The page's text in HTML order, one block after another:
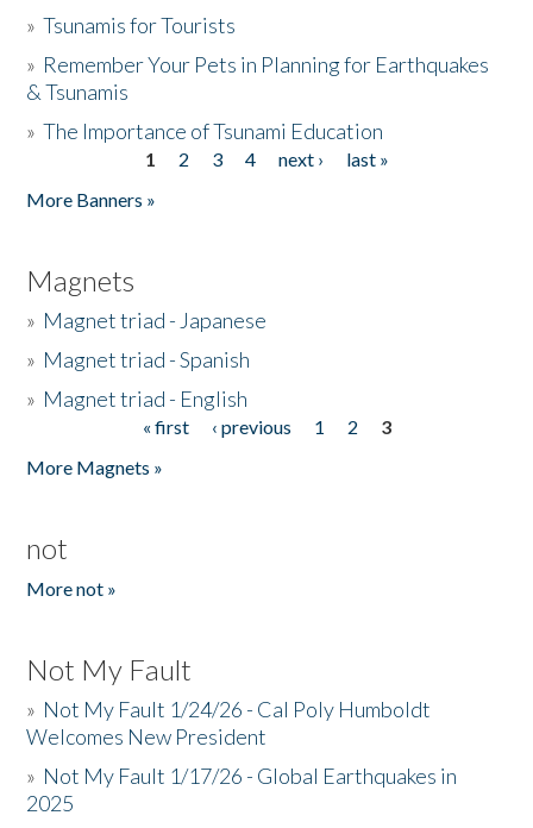
»Tsunamis for Tourists
» Remember Your Pets in Planning for Earthquakes
& Tsunamis
»The Importance of Tsunami Education
1 2 3 4 next ›
last »
More Banners »
Magnets
» Magnet triad - Japanese
» Magnet triad - Spanish
» Magnet triad - English
« first ‹ previous 1 2
3
More Magnets »
not
More not »
Not My Fault
» Not My Fault 1/24/26 - Cal Poly Humboldt
Welcomes New President
» Not My Fault 1/17/26 - Global Earthquakes in
2025